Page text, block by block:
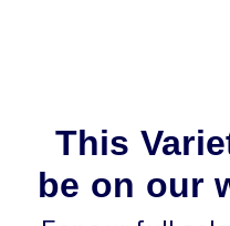
This
be on our